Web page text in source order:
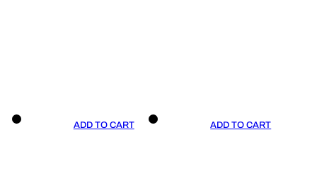
ADD TO CART ADD TO CART